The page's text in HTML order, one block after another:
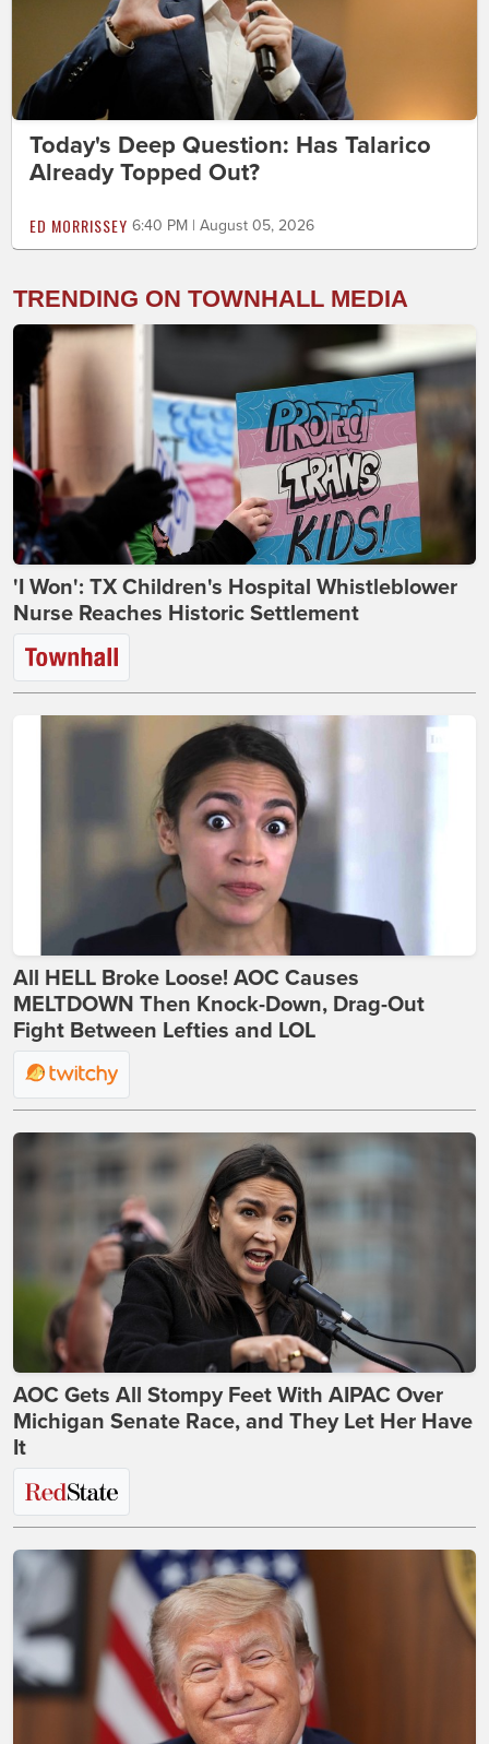
Today's Deep Question: Has Talarico
Already Topped Out?
ED MORRISSEY 6:40 PM | August 05, 2026
TRENDING ON TOWNHALL MEDIA
'I Won': TX Children's Hospital Whistleblower
Nurse Reaches Historic Settlement
All HELL Broke Loose! AOC Causes
MELTDOWN Then Knock-Down, Drag-Out
Fight Between Lefties and LOL
AOC Gets All Stompy Feet With AIPAC Over
Michigan Senate Race, and They Let Her Have
It